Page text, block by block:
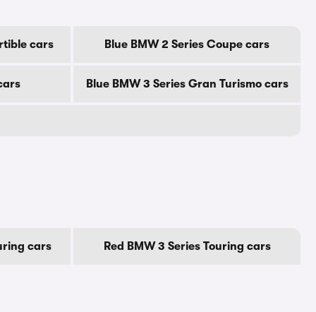
cars Blue BMW 2 Series Coupe cars
Blue BMW 3 Series Gran Turismo cars
cars Red BMW 3 Series Touring cars